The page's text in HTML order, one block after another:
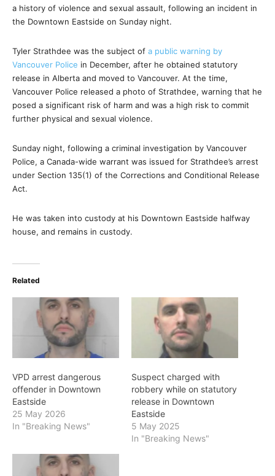
a history of violence and sexual assault, following an incident in
the Downtown Eastside on Sunday night.
Tyler Strathdee was the subject of a public warning by
Vancouver Police in December, after he obtained statutory
release in Alberta and moved to Vancouver. At the time,
Vancouver Police released a photo of Strathdee, warning that he
posed a significant risk of harm and was a high risk to commit
further physical and sexual violence.
Sunday night, following a criminal investigation by Vancouver
Police, a Canada-wide warrant was issued for Strathdee’s arrest
under Section 135(1) of the Corrections and Conditional Release
Act.
He was taken into custody at his Downtown Eastside halfway
house, and remains in custody.
Related
VPD arrest dangerous
offender in Downtown
Eastside
25 May 2026
In "Breaking News"
Suspect charged with
robbery while on statutory
release in Downtown
Eastside
5 May 2025
In "Breaking News"